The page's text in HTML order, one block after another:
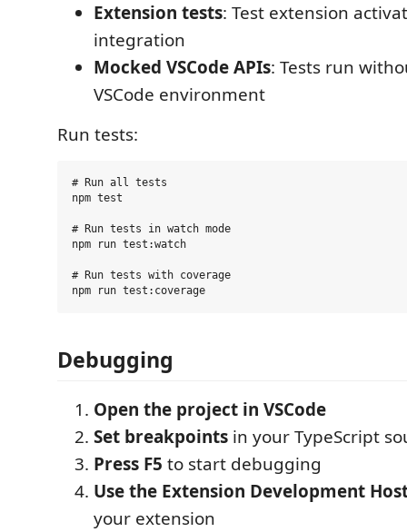
Extension tests: Test extension
integration
Mocked VSCode APIs: Tests run
VSCode environment
Run tests:
# Run all tests
npm test
# Run tests in watch mode
npm run test:watch
# Run tests with coverage
Debugging
Open the project in VSCode
Set breakpoints in your TypeScript
Press F5 to start debugging
Use the Extension Development
your extension